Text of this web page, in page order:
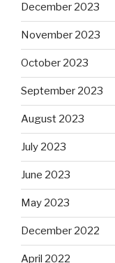
December 2023
November 2023
October 2023
September 2023
August 2023
July 2023
June 2023
May 2023
December 2022
April 2022